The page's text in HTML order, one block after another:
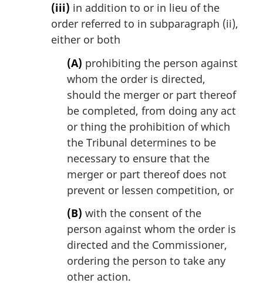
(iii) in addition to or in lieu of the
order referred to in subparagraph (ii),
either or both
(A) prohibiting the person against
whom the order is directed,
should the merger or part thereof
be completed, from doing any act
or thing the prohibition of which
the Tribunal determines to be
necessary to ensure that the
merger or part thereof does not
prevent or lessen competition, or
(B) with the consent of the
person against whom the order is
directed and the Commissioner,
ordering the person to take any
other action.